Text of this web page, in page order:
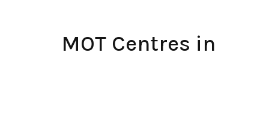
MOT Centres in